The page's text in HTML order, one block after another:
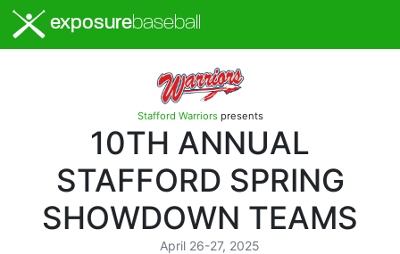
exposurebaseball
Stafford Warriorspresents
10TH ANNUAL
STAFFORD SPRING
SHOWDOWN TEAMS
April 26-27, 2025